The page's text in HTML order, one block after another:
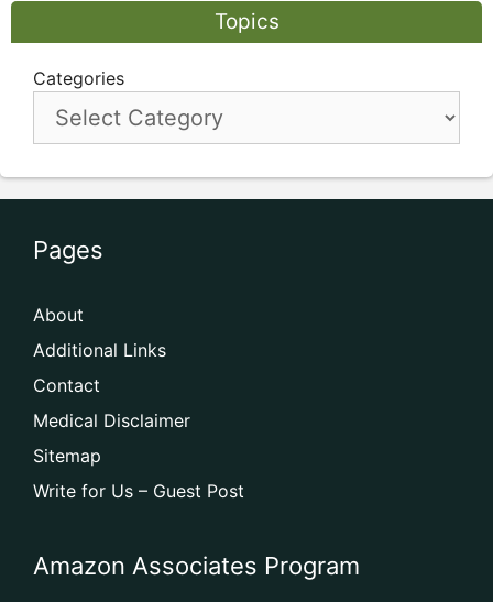
Topics
Categories
Pages
About
Additional Links
Contact
Medical Disclaimer
Sitemap
Write for Us – Guest Post
Amazon Associates Program